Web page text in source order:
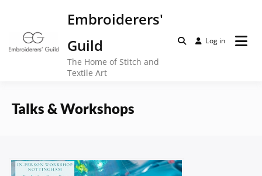
content
Embroiderers'
Guild
The Home of Stitch and
Textile Art
Log in
Talks & Workshops